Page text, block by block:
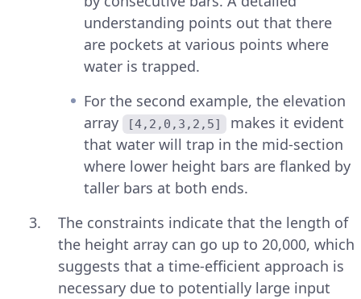
understanding points out that there
are pockets at various points where
water is trapped.
For the second example, the elevation
array
[4,2,0,3,2,5]
makes it evident
that water will trap in the mid-section
where lower height bars are flanked by
taller bars at both ends.
The constraints indicate that the length of
the height array can go up to 20,000, which
suggests that a time-efficient approach is
necessary due to potentially large input